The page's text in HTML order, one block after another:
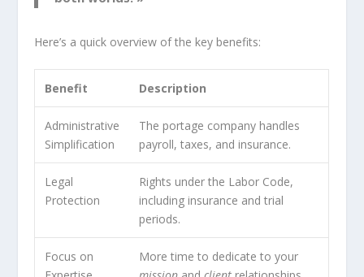
Here’s a quick overview of the key benefits:
Benefit Description
Administrative
Simplification
The portage company handles
payroll, taxes, and insurance.
Legal
Protection
Rights under the Labor Code,
including insurance and trial
periods.
Focus on
More time to dedicate to your